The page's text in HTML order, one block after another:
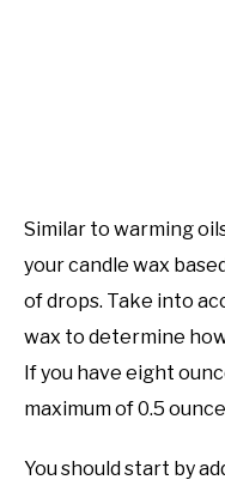
Similar to warming
your candle wax
of drops. Take into
wax to determine
If you have eight
maximum of 0.5
You should start by